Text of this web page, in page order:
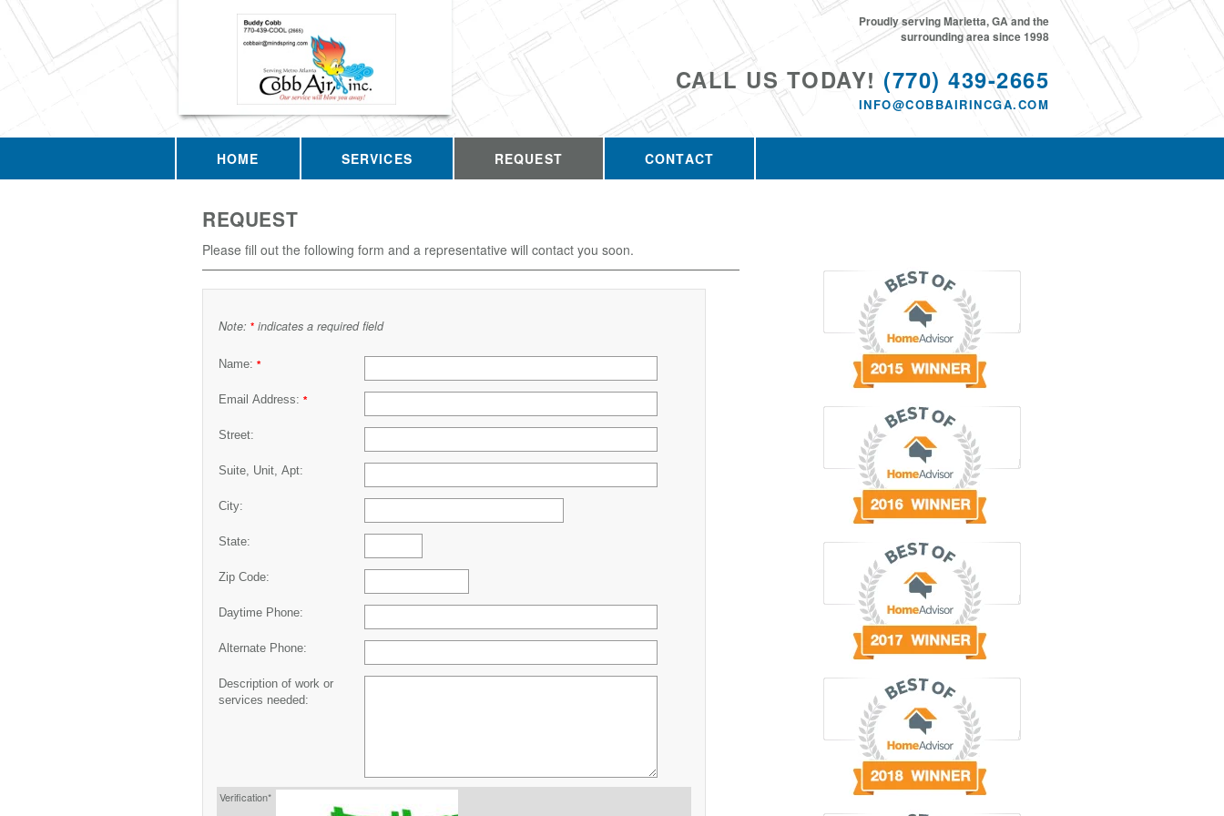
CALL US TODAY! (770) 439-2665
INFO@COBBAIRINCGA.COM
Proudly serving Marietta, GA and the
surrounding area since 1998
HOME SERVICES REQUEST CONTACT
REQUEST
Please fill out the following form and a representative will contact you soon.
Note: * indicates a required field
Name: *
Email Address: *
Street:
Suite, Unit, Apt:
City:
State:
Zip Code:
Daytime Phone:
Alternate Phone:
Description of work or
services needed:
Verification*